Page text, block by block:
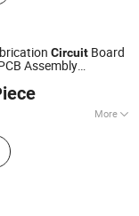
Circuit Board
Assembly
More
Assembly,
Turn PCB Assembly,
Cheap PCB
PCB Assembly,
Co., Ltd.